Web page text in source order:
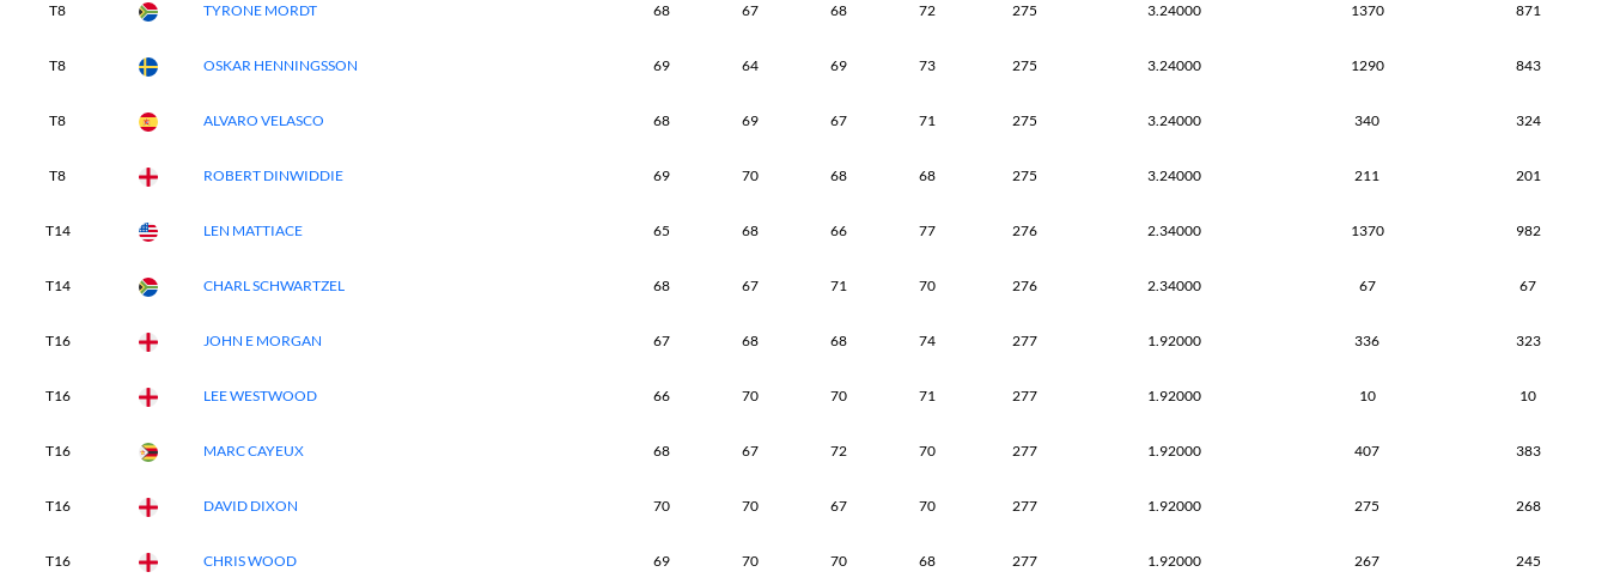
T8 TYRONE MORDT 68 67 68 72 275 3.24000 1370 871
T8 OSKAR HENNINGSSON 69 64 69 73 275 3.24000 1290 843
T8 ALVARO VELASCO 68 69 67 71 275 3.24000 340 324
T8 ROBERT DINWIDDIE 69 70 68 68 275 3.24000 211 201
T14 LEN MATTIACE 65 68 66 77 276 2.34000 1370 982
T14 CHARL SCHWARTZEL 68 67 71 70 276 2.34000 67 67
T16 JOHN E MORGAN 67 68 68 74 277 1.92000 336 323
T16 LEE WESTWOOD 66 70 70 71 277 1.92000 10 10
T16 MARC CAYEUX 68 67 72 70 277 1.92000 407 383
T16 DAVID DIXON 70 70 67 70 277 1.92000 275 268
T16 CHRIS WOOD 69 70 70 68 277 1.92000 267 245